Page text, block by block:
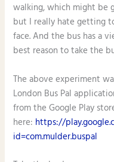
walking, which might be
but I really hate getting
face. And the bus has a
best reason to take the
The above experiment
London Bus Pal
from the Google Play
here: https://
id=com.mulder.buspal